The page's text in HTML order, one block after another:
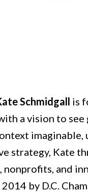
Schmidgall is
a vision to
strategy, Kate
and
by D.C.